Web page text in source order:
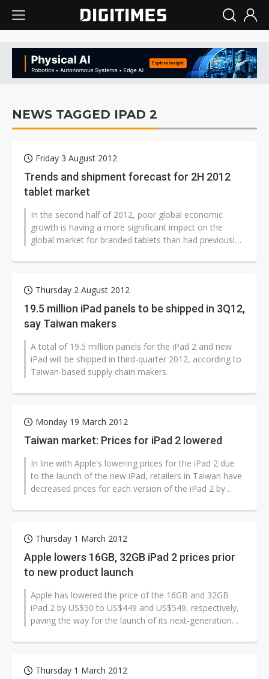
NEWS TAGGED IPAD 2
Friday 3 August 2012
Trends and shipment forecast for 2H 2012
tablet market
In the second half of 2012, poor global economic
growth is having a more significant impact on the
global market for branded tablets than had previously
Thursday 2 August 2012
19.5 million iPad panels to be shipped in 3Q12,
say Taiwan makers
A total of 19.5 million panels for the iPad 2 and new
iPad will be shipped in third-quarter 2012, according to
Taiwan-based supply chain makers.
Monday 19 March 2012
Taiwan market: Prices for iPad 2 lowered
In line with Apple's lowering prices for the iPad 2 due
to the launch of the new iPad, retailers in Taiwan have
decreased prices for each version of the iPad 2 by
Thursday 1 March 2012
Apple lowers 16GB, 32GB iPad 2 prices prior
to new product launch
Apple has lowered the price of the 16GB and 32GB
iPad 2 by US$50 to US$449 and US$549, respectively,
paving the way for the launch of its next-generation
Thursday 1 March 2012